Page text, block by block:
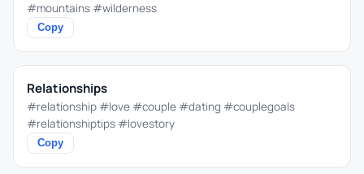
#mountains #wilderness
Copy
Relationships
#relationship #love #couple #dating #couplegoals
#relationshiptips #lovestory
Copy